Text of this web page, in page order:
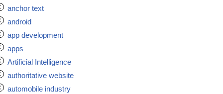
anchor text
android
app development
apps
Artificial Intelligence
authoritative website
automobile industry